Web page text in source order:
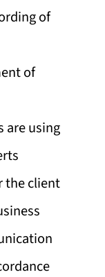
of
of
are using
the client